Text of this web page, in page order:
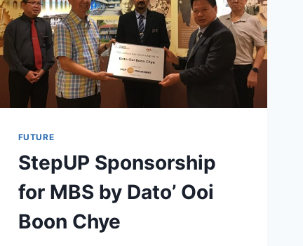
FUTURE
StepUP Sponsorship
for MBS by Dato’ Ooi
Boon Chye